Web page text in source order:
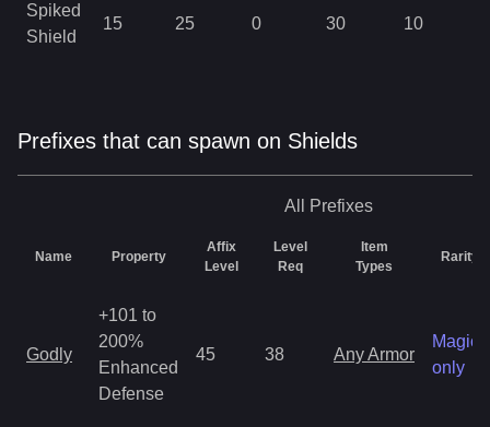
Spiked
Shield
15 25 0 30 10
Prefixes that can spawn on Shields
All Prefixes
Name Property
Affix
Level
Level
Req
Item
Types
Rarity
Godly
+101 to
200%
Enhanced
Defense
45 38 Any Armor
Magic
only